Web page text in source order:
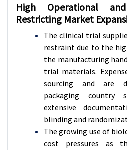
High Operational
Restricting Market
The clinical trial
restraint due to the
the manufacturing
trial materials.
sourcing and are
packaging country
extensive
blinding and
The growing use of
cost pressures as